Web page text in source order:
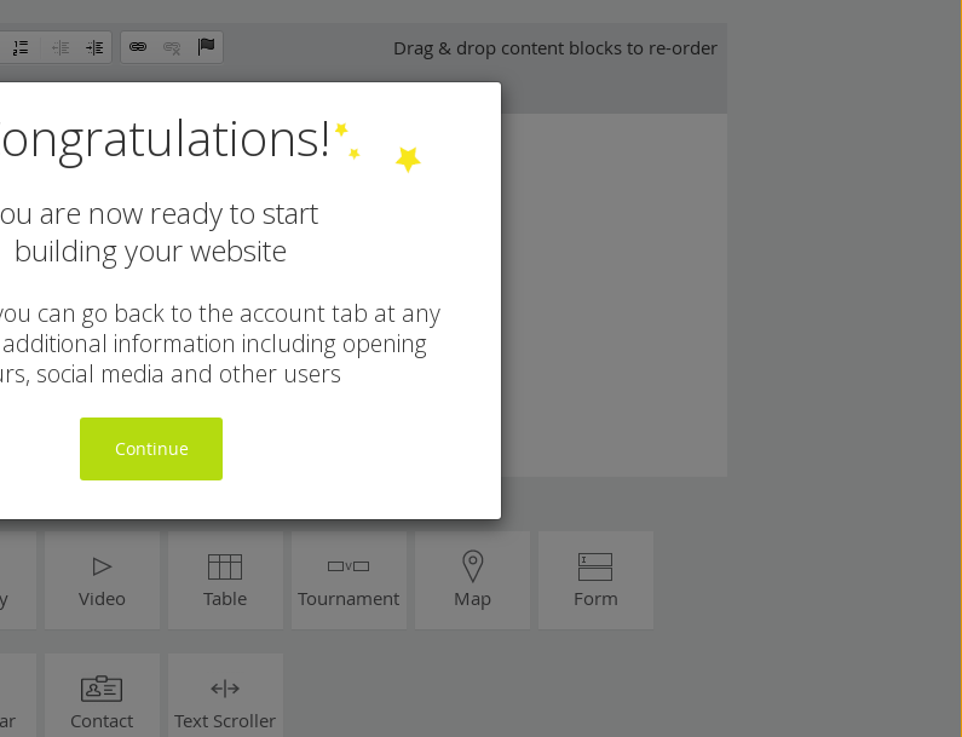
Drag & drop content blocks to re-order
Video Table Tournament Map Form
Contact Text Scroller
are now ready to start
building your website
can go back to the account tab at any
information including opening
social media and other users
Continue